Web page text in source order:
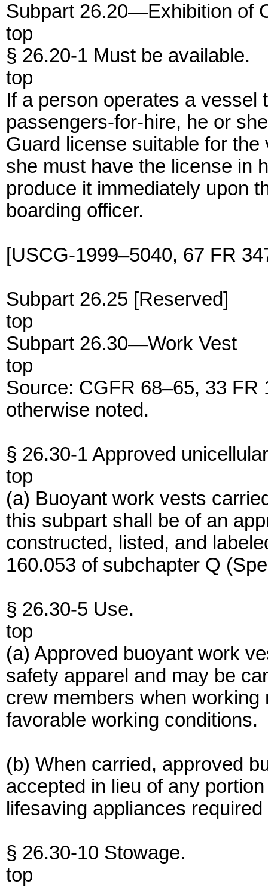
Subpart 26.20—Exhibition of
top
§ 26.20-1 Must be available.
top
If a person operates a vessel
passengers-for-hire, he or
Guard license suitable for
she must have the license in
produce it immediately upon
boarding officer.
[USCG-1999–5040, 67 FR
Subpart 26.25 [Reserved]
top
Subpart 26.30—Work Vest
top
Source: CGFR 68–65, 33
otherwise noted.
§ 26.30-1 Approved
top
(a) Buoyant work vests
this subpart shall be of an
constructed, listed, and
160.053 of subchapter Q
§ 26.30-5 Use.
top
(a) Approved buoyant work
safety apparel and may be
crew members when
favorable working conditions.
(b) When carried, approved
accepted in lieu of any
lifesaving appliances
§ 26.30-10 Stowage.
top